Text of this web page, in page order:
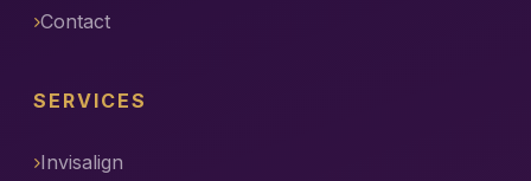
Contact
SERVICES
Invisalign